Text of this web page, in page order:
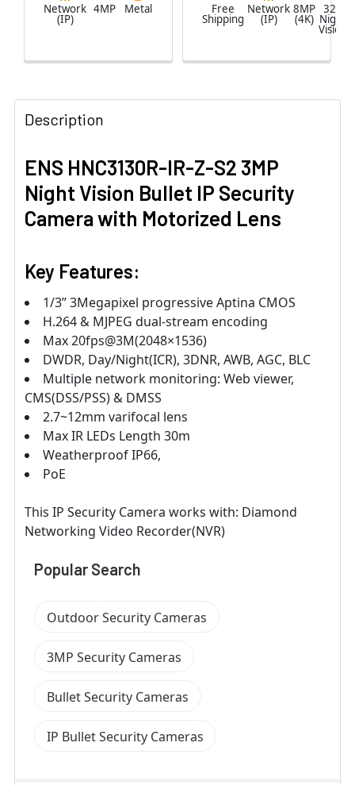
Network
(IP)
4MP Metal Free
Shipping
Network
(IP)
8MP
(4K)
328
Night
Vision
Description
ENS HNC3130R-IR-Z-S2 3MP
Night Vision Bullet IP Security
Camera with Motorized Lens
Key Features:
1/3” 3Megapixel progressive Aptina CMOS
H.264 & MJPEG dual-stream encoding
Max 20fps@3M(2048×1536)
DWDR, Day/Night(ICR), 3DNR, AWB, AGC, BLC
Multiple network monitoring: Web viewer,
CMS(DSS/PSS) & DMSS
2.7~12mm varifocal lens
Max IR LEDs Length 30m
Weatherproof IP66,
PoE
This IP Security Camera works with: Diamond
Networking Video Recorder(NVR)
Popular Search
Outdoor Security Cameras
3MP Security Cameras
Bullet Security Cameras
IP Bullet Security Cameras